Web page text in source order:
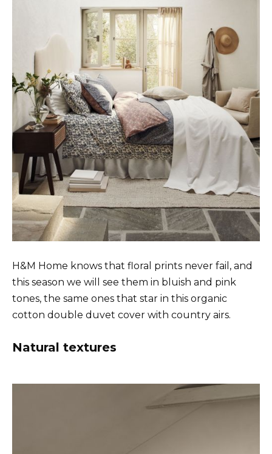
H&M Home knows that floral prints never fail, and
this season we will see them in bluish and pink
tones, the same ones that star in this organic
cotton double duvet cover with country airs.
Natural textures